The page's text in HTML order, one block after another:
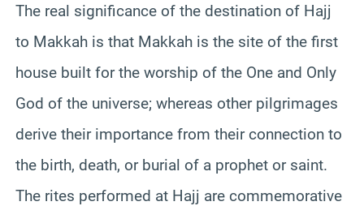
The real significance of the destination of Hajj
to Makkah is that Makkah is the site of the first
house built for the worship of the One and Only
God of the universe; whereas other pilgrimages
derive their importance from their connection to
the birth, death, or burial of a prophet or saint.
The rites performed at Hajj are commemorative